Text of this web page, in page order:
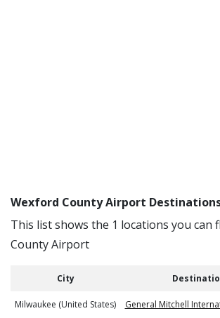
Wexford County Airport
This list shows the 1 locations you can
County Airport
City
Milwaukee (United States) General Mitchell